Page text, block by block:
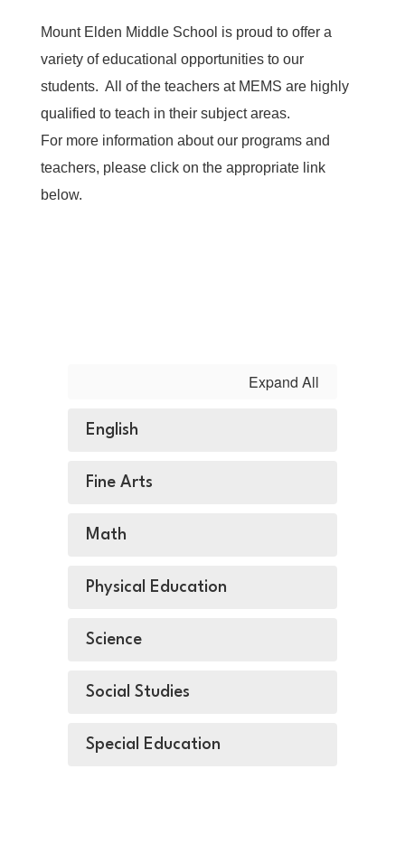
Mount Elden Middle School is proud to offer a
variety of educational opportunities to our
students. All of the teachers at MEMS are highly
qualified to teach in their subject areas.
For more information about our programs and
teachers, please click on the appropriate link
below.
Expand All
English
Fine Arts
Math
Physical Education
Science
Social Studies
Special Education